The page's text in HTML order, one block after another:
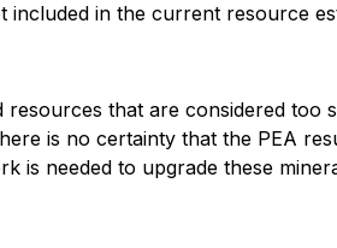
in the current resource
that are considered too
is no certainty that the PEA
is needed to upgrade these